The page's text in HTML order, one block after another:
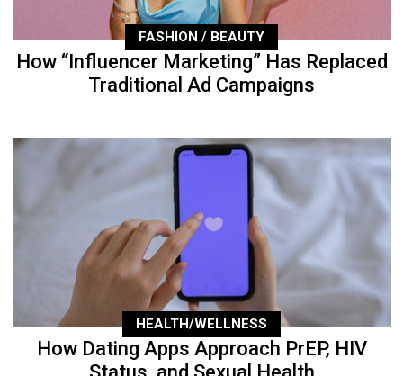
FASHION / BEAUTY
How “Influencer Marketing” Has Replaced
Traditional Ad Campaigns
HEALTH/WELLNESS
How Dating Apps Approach PrEP, HIV